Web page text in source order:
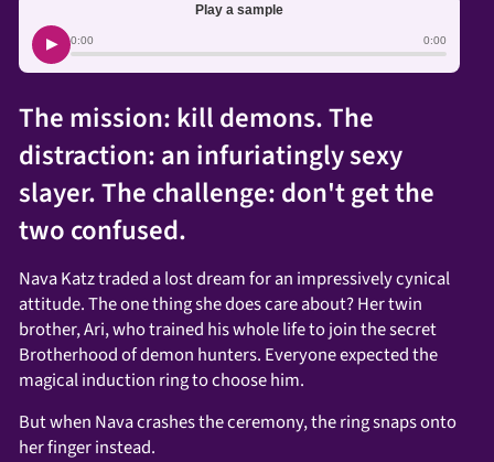
Play a sample
▶ 0:00 0:00
The mission: kill demons. The
distraction: an infuriatingly sexy
slayer. The challenge: don't get the
two confused.
Nava Katz traded a lost dream for an impressively cynical
attitude. The one thing she does care about? Her twin
brother, Ari, who trained his whole life to join the secret
Brotherhood of demon hunters. Everyone expected the
magical induction ring to choose him.
But when Nava crashes the ceremony, the ring snaps onto
her finger instead.